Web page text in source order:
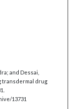
and Dessai,
transdermal drug
13731